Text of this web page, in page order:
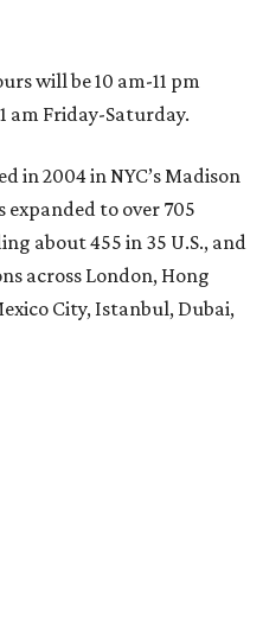
will be 10 am-11 pm
am Friday-Saturday.
in 2004 in NYC’s Madison
expanded to over 705
about 455 in 35 U.S., and
across London, Hong
City, Istanbul, Dubai,